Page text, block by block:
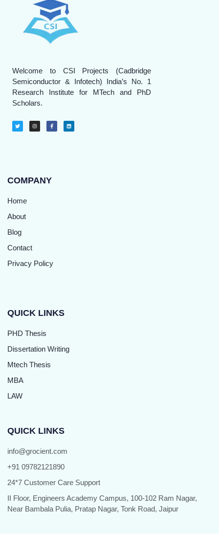
Welcome to CSI Projects (Cadbridge
Semiconductor & Infotech) India’s No. 1
Research Institute for MTech and PhD
Scholars.
COMPANY
Home
About
Blog
Contact
Privacy Policy
QUICK LINKS
PHD Thesis
Dissertation Writing
Mtech Thesis
MBA
LAW
QUICK LINKS
info@grocient.com
+91 09782121890
24*7 Customer Care Support
II Floor, Engineers Academy Campus, 100-102 Ram Nagar,
Near Bambala Pulia, Pratap Nagar, Tonk Road, Jaipur